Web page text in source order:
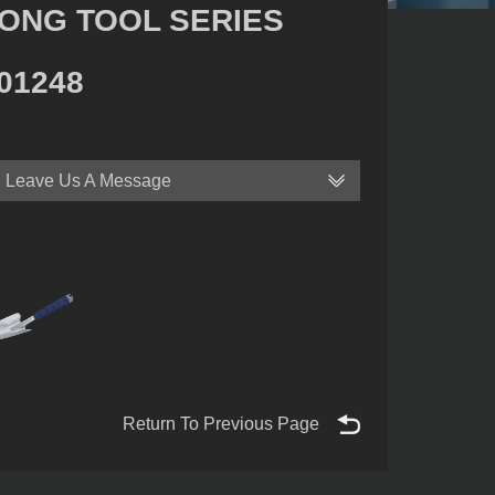
TOOL SERIES
Leave Us A Message
Return To Previous Page